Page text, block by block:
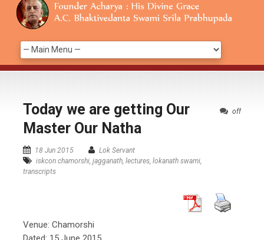
off
Today we are getting Our
Master Our Natha
18 Jun 2015
Lok Servant
iskcon chamorshi jagganath lectures lokanath swami
transcripts
Venue: Chamorshi